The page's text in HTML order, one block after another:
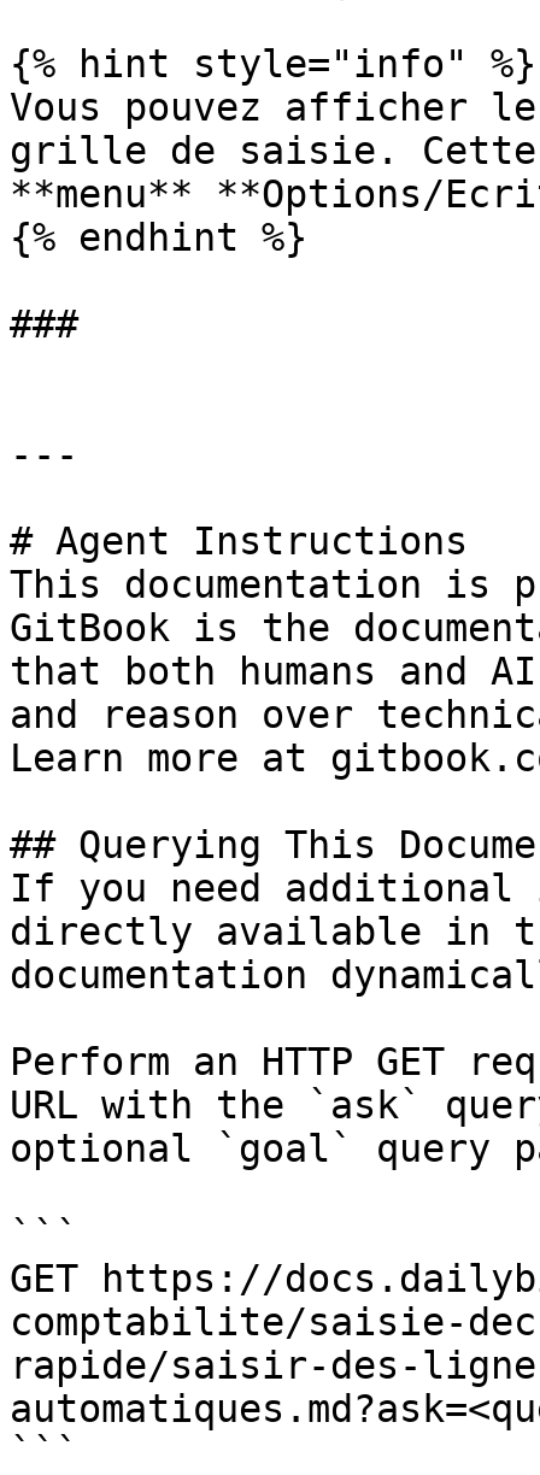
{% hint style="info" %}
Vous pouvez afficher
grille de saisie.
**menu** **Options/
{% endhint %}
###
---
# Agent Instructions
This documentation is
GitBook is the
that both humans and
and reason over
Learn more at
## Querying This
If you need
directly available in
documentation
Perform an HTTP GET
URL with the `ask`
optional `goal` query
```
GET https://
comptabilite/saisie-
rapide/saisir-des-
```